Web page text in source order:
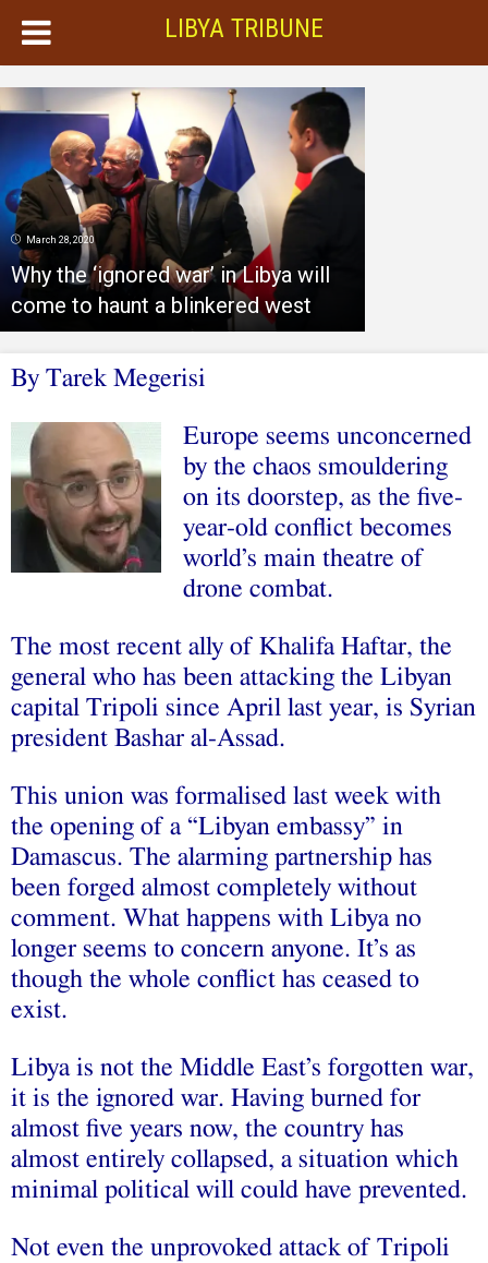
LIBYA TRIBUNE
March 28, 2020
Why the ‘ignored war’ in Libya will
come to haunt a blinkered west
By Tarek Megerisi
Europe seems unconcerned
by the chaos smouldering
on its doorstep, as the five-
year-old conflict becomes
world’s main theatre of
drone combat.
The most recent ally of Khalifa Haftar, the
general who has been attacking the Libyan
capital Tripoli since April last year, is Syrian
president Bashar al-Assad.
This union was formalised last week with
the opening of a “Libyan embassy” in
Damascus. The alarming partnership has
been forged almost completely without
comment. What happens with Libya no
longer seems to concern anyone. It’s as
though the whole conflict has ceased to
exist.
Libya is not the Middle East’s forgotten war,
it is the ignored war. Having burned for
almost five years now, the country has
almost entirely collapsed, a situation which
minimal political will could have prevented.
Not even the unprovoked attack of Tripoli